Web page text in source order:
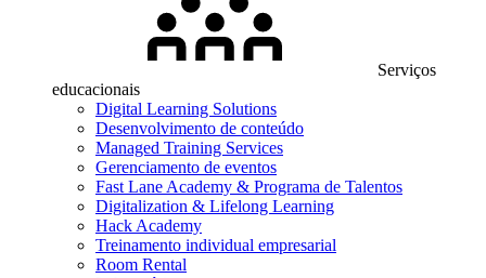
Serviços
educacionais
Digital Learning Solutions
Desenvolvimento de conteúdo
Managed Training Services
Gerenciamento de eventos
Fast Lane Academy & Programa de Talentos
Digitalization & Lifelong Learning
Hack Academy
Treinamento individual empresarial
Room Rental